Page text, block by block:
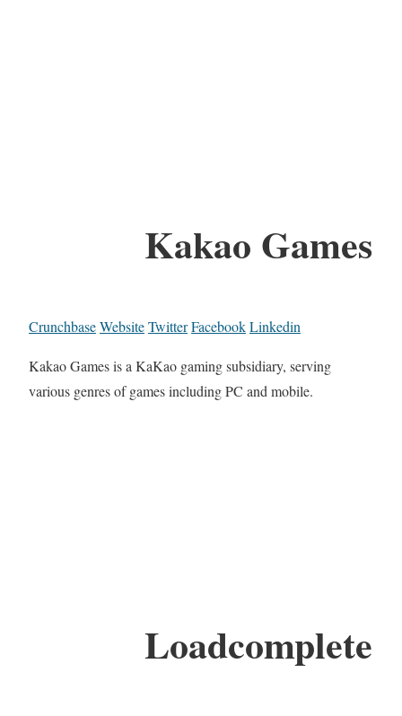
Kakao Games
CrunchbaseWebsiteTwitterFacebookLinkedin
Kakao Games is a KaKao gaming subsidiary, serving
various genres of games including PC and mobile.
Loadcomplete